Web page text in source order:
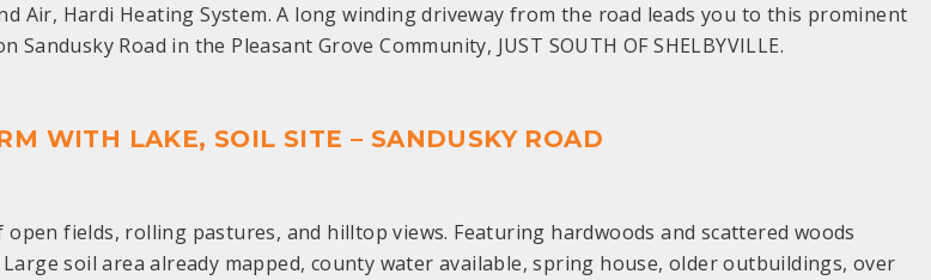
Air, Hardi Heating System. A long winding driveway from the road leads you to this prominent
Road in the Pleasant Grove Community, JUST SOUTH OF SHELBYVILLE.
WITH LAKE, SOIL SITE – SANDUSKY ROAD
fields, rolling pastures, and hilltop views. Featuring hardwoods and scattered woods
soil area already mapped, county water available, spring house, older outbuildings, over